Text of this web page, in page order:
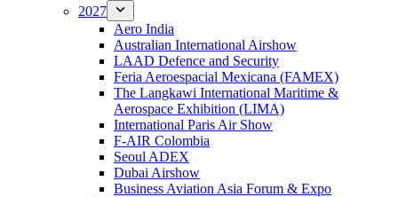
2027
Aero India
Australian International Airshow
LAAD Defence and Security
Feria Aeroespacial Mexicana (FAMEX)
The Langkawi International Maritime &
Aerospace Exhibition (LIMA)
International Paris Air Show
F-AIR Colombia
Seoul ADEX
Dubai Airshow
Business Aviation Asia Forum & Expo